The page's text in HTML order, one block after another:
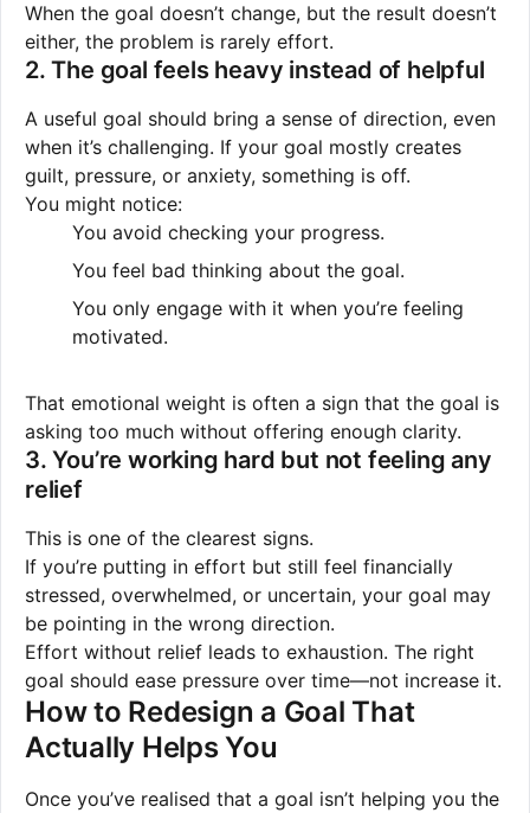
When the goal doesn’t change, but the result doesn’t
either, the problem is rarely effort.
2. The goal feels heavy instead of helpful
A useful goal should bring a sense of direction, even
when it’s challenging. If your goal mostly creates
guilt, pressure, or anxiety, something is off.
You might notice:
You avoid checking your progress.
You feel bad thinking about the goal.
You only engage with it when you’re feeling
motivated.
That emotional weight is often a sign that the goal is
asking too much without offering enough clarity.
3. You’re working hard but not feeling any
relief
This is one of the clearest signs.
If you’re putting in effort but still feel financially
stressed, overwhelmed, or uncertain, your goal may
be pointing in the wrong direction.
Effort without relief leads to exhaustion. The right
goal should ease pressure over time—not increase it.
How to Redesign a Goal That
Actually Helps You
Once you’ve realised that a goal isn’t helping you the